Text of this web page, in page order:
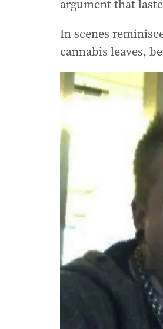
argument that
In scenes
cannabis leaves,